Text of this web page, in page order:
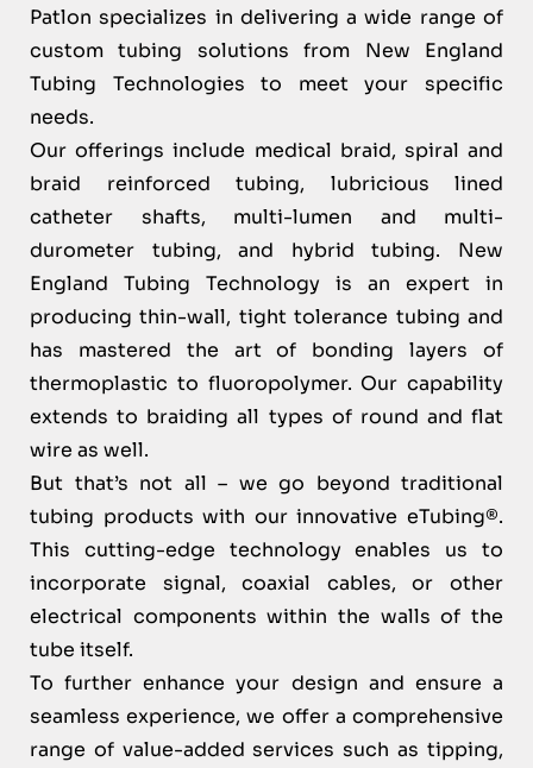
Patlon specializes in delivering a wide range of
custom tubing solutions from New England
Tubing Technologies to meet your specific
needs.
Our offerings include medical braid, spiral and
braid reinforced tubing, lubricious lined
catheter shafts, multi-lumen and multi-
durometer tubing, and hybrid tubing. New
England Tubing Technology is an expert in
producing thin-wall, tight tolerance tubing and
has mastered the art of bonding layers of
thermoplastic to fluoropolymer. Our capability
extends to braiding all types of round and flat
wire as well.
But that’s not all – we go beyond traditional
tubing products with our innovative eTubing®.
This cutting-edge technology enables us to
incorporate signal, coaxial cables, or other
electrical components within the walls of the
tube itself.
To further enhance your design and ensure a
seamless experience, we offer a comprehensive
range of value-added services such as tipping,